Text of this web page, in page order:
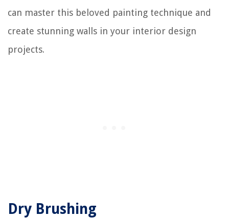
can master this beloved painting technique and
create stunning walls in your interior design
projects.
Dry Brushing